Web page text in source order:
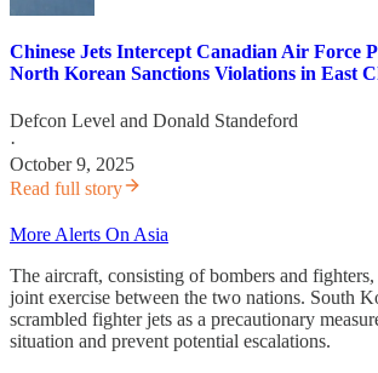
Chinese Jets Intercept Canadian Air Force
North Korean Sanctions Violations in East
Defcon Level and Donald Standeford
·
October 9, 2025
Read full story
More Alerts On Asia
The aircraft, consisting of bombers and
joint exercise between the two nations. South
scrambled fighter jets as a precautionary
situation and prevent potential escalations.